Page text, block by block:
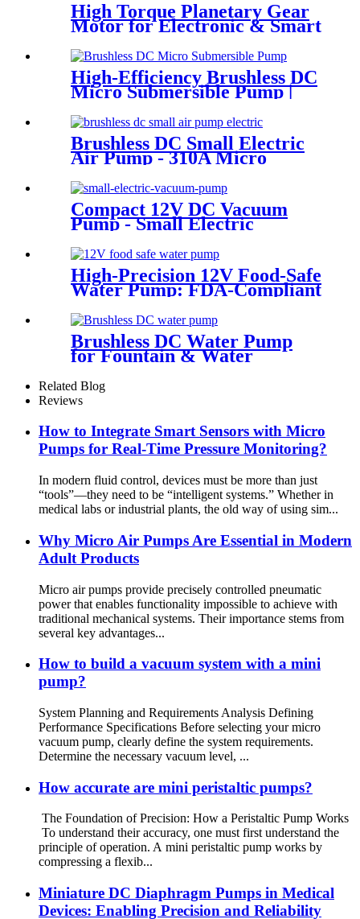
High Torque Planetary Gear
Motor for Electronic & Smart
High-Efficiency Brushless DC
Micro Submersible Pump |
Brushless DC Small Electric
Air Pump - 310A Micro
Diaphragm | Pincheng Motor
Compact 12V DC Vacuum
Pump - Small Electric
Vacuum Pump for Inflation &
Extraction
High-Precision 12V Food-Safe
Water Pump: FDA-Compliant
Solutions for Premium Coffee
Machines | Pinmotor
Brushless DC Water Pump
for Fountain & Water
Related Blog
Reviews
How to Integrate Smart Sensors with Micro
Pumps for Real-Time Pressure Monitoring?
In modern fluid control, devices must be more than just
“tools”—they need to be “intelligent systems.” Whether in
medical labs or industrial plants, the old way of using sim...
Why Micro Air Pumps Are Essential in Modern
Adult Products
Micro air pumps provide precisely controlled pneumatic
power that enables functionality impossible to achieve with
traditional mechanical systems. Their importance stems from
several key advantages...
How to build a vacuum system with a mini
pump?
System Planning and Requirements Analysis Defining
Performance Specifications Before selecting your micro
vacuum pump, clearly define the system requirements.
Determine the necessary vacuum level, ...
How accurate are mini peristaltic pumps?
The Foundation of Precision: How a Peristaltic Pump Works
To understand their accuracy, one must first understand the
principle of operation. A mini peristaltic pump works by
compressing a flexib...
Miniature DC Diaphragm Pumps in Medical
Devices: Enabling Precision and Reliability